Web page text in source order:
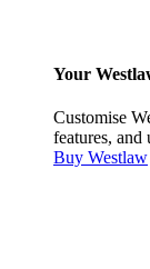
Your
Customise
features, and
Buy Westlaw